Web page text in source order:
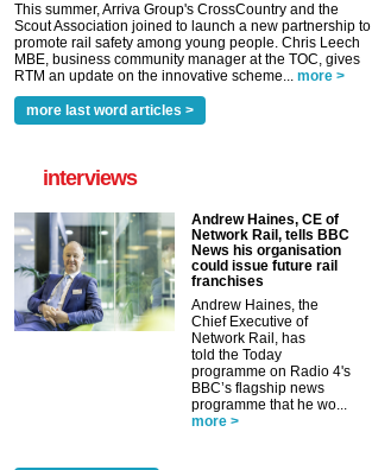
This summer, Arriva Group's CrossCountry and the
Scout Association joined to launch a new partnership to
promote rail safety among young people. Chris Leech
MBE, business community manager at the TOC, gives
RTM an update on the innovative scheme... more >
more last word articles >
interviews
Andrew Haines, CE of
Network Rail, tells BBC
News his organisation
could issue future rail
franchises
Andrew Haines, the
Chief Executive of
Network Rail, has
told the Today
programme on Radio 4's
BBC’s flagship news
programme that he wo...
more >